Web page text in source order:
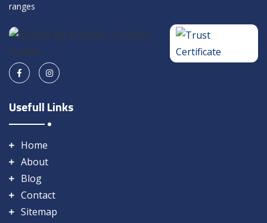
ranges
Usefull Links
Home
About
Blog
Contact
Sitemap